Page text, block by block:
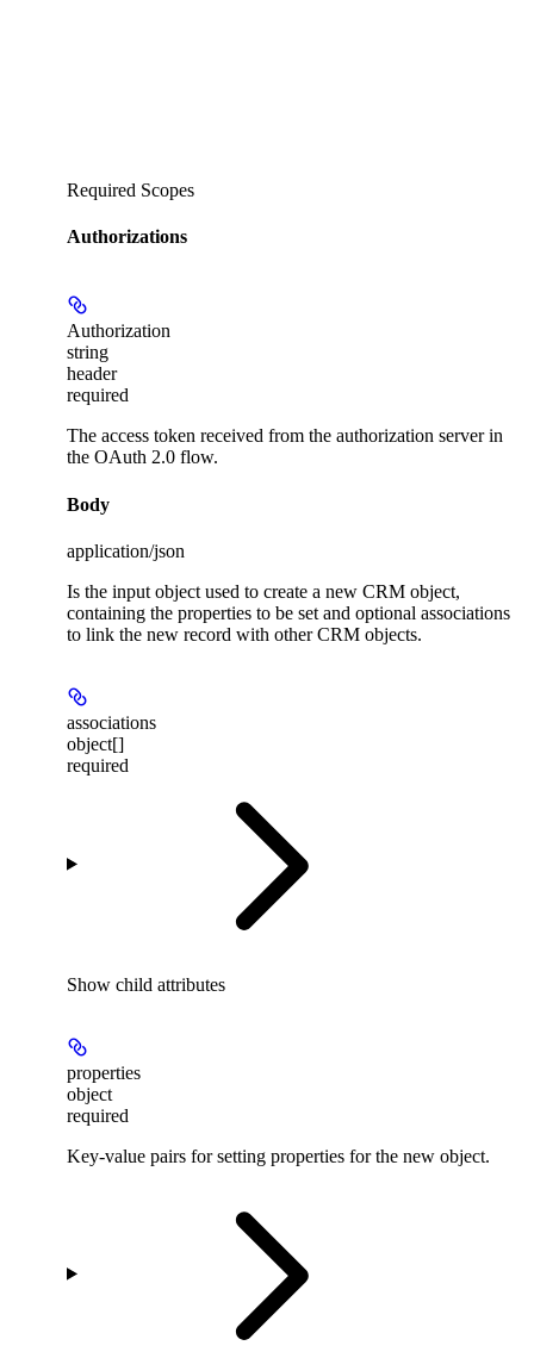
Required Scopes
Authorizations
Authorization
string
header
required
The access token received from the authorization server in
the OAuth 2.0 flow.
Body
application/json
Is the input object used to create a new CRM object,
containing the properties to be set and optional associations
to link the new record with other CRM objects.
associations
object[]
required
Show child attributes
properties
object
required
Key-value pairs for setting properties for the new object.